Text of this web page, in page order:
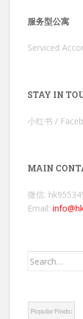
服务型公寓
Serviced
STAY IN
小红书 /
MAIN
微信:
Email:
Search
Popular Finds: